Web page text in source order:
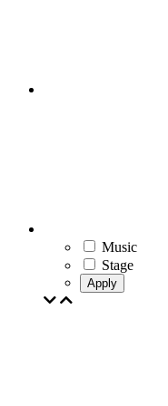
Music
Stage
Apply